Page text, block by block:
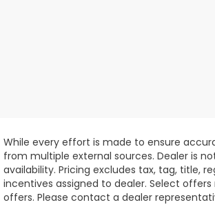
While every effort is made to ensure
from multiple external sources. Dealer is
availability. Pricing excludes tax, tag, title,
incentives assigned to dealer. Select
offers. Please contact a dealer